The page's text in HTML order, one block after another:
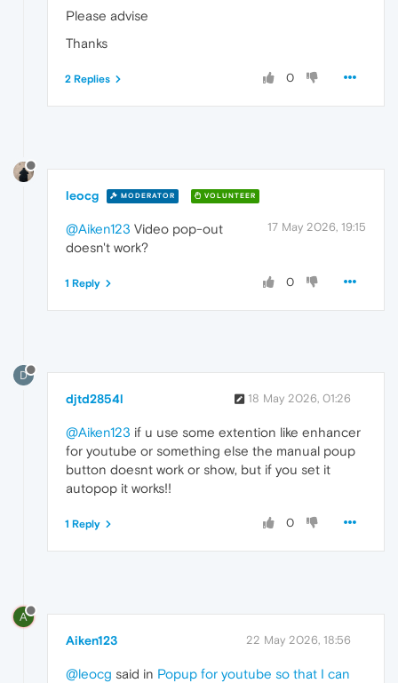
Please advise
Thanks
0
2 Replies
leocg MODERATOR VOLUNTEER
17 May 2026, 19:15
@Aiken123 Video pop-out
doesn't work?
0
1 Reply
D
djtd2854l 18 May 2026, 01:26
@Aiken123 if u use some extention like enhancer
for youtube or something else the manual poup
button doesnt work or show, but if you set it
autopop it works!!
0
1 Reply
A
Aiken123 22 May 2026, 18:56
@leocg said in Popup for youtube so that I can